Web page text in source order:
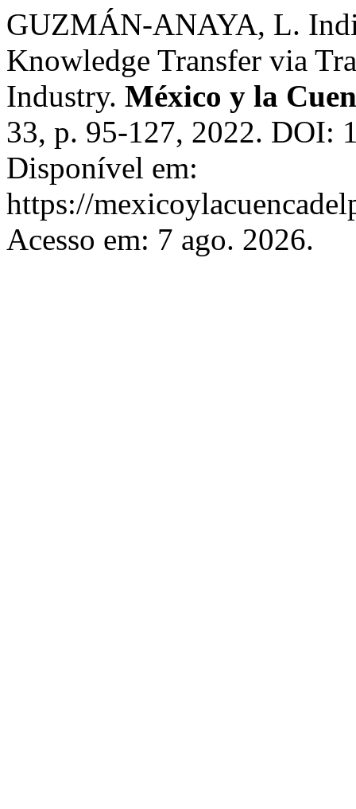
GUZMÁN-ANAYA, L.
Knowledge Transfer via
Industry. México y la
33, p. 95-127, 2022. DOI:
Disponível em:
https://
Acesso em: 7 ago. 2026.